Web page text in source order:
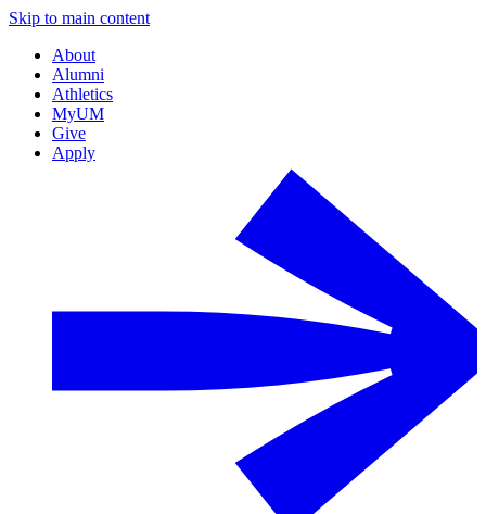
Skip to main content
About
Alumni
Athletics
MyUM
Give
Apply